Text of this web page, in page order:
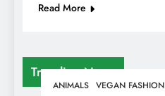
Trending News
ANIMALS VEGAN FASHION
Read More